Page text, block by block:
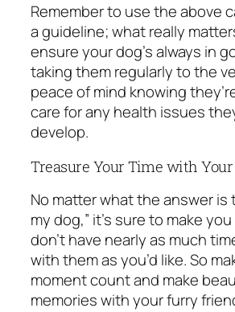
Remember to use the above
a guideline; what really
ensure your dog’s always in
taking them regularly to the
peace of mind knowing
care for any health issues
develop.
Treasure Your Time with
No matter what the answer is
my dog,” it’s sure to make
don’t have nearly as much
with them as you’d like. So
moment count and make
memories with your furry